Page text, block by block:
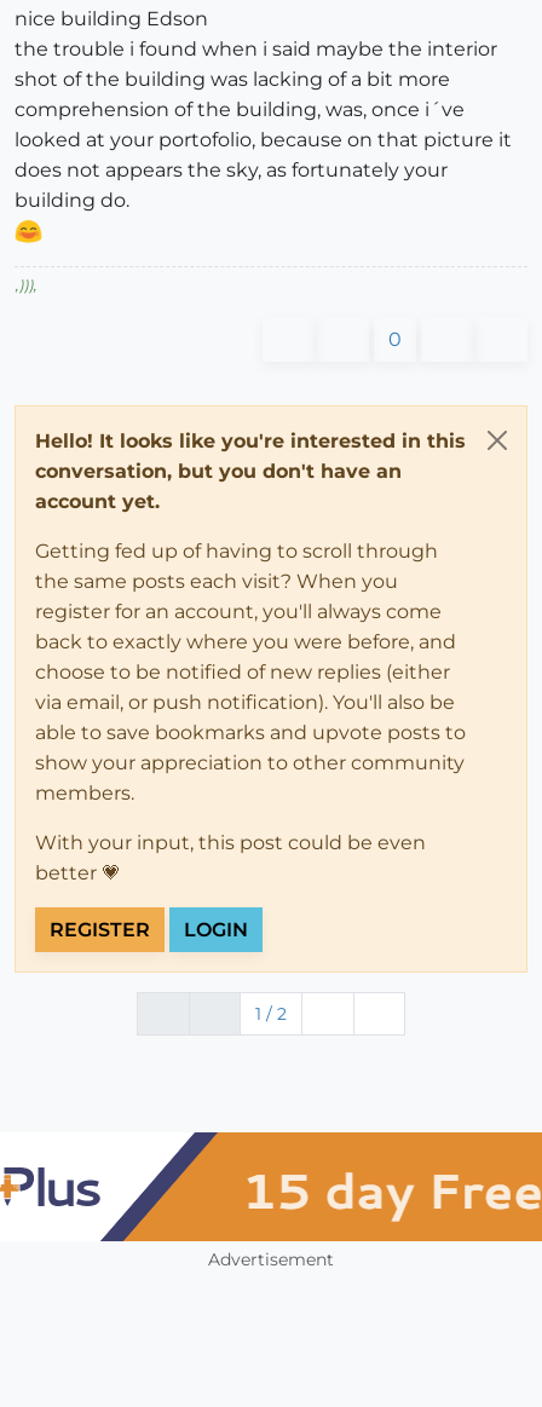
nice building Edson
the trouble i found when i said maybe the interior
shot of the building was lacking of a bit more
comprehension of the building, was, once i´ve
looked at your portofolio, because on that picture it
does not appears the sky, as fortunately your
building do.
)))
0
Hello! It looks like you're interested in this
conversation, but you don't have an
account yet.
Getting fed up of having to scroll through
the same posts each visit? When you
register for an account, you'll always come
back to exactly where you were before, and
choose to be notified of new replies (either
via email, or push notification). You'll also be
able to save bookmarks and upvote posts to
show your appreciation to other community
members.
With your input, this post could be even
better 💗
REGISTER LOGIN
1 / 2
Advertisement